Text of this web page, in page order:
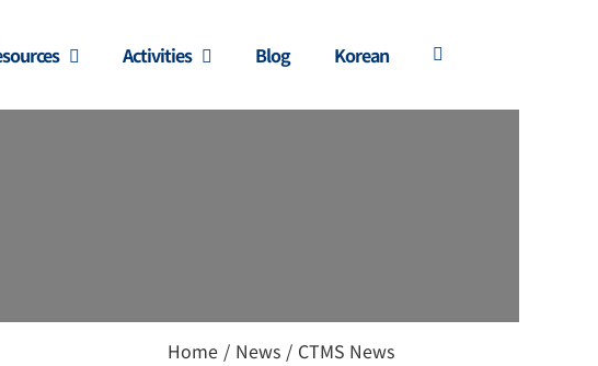
Activities Blog Korean
Home / News / CTMS News